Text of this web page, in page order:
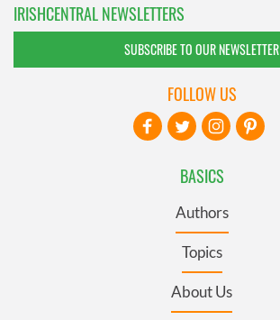
IRISHCENTRAL NEWSLETTERS
SUBSCRIBE TO OUR NEWSLETTER
BASICS
Authors
Topics
About Us
FOLLOW US